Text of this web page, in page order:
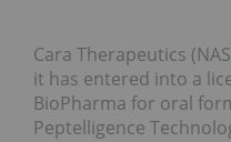
Cara Therapeutics
it has entered into a
BioPharma for oral
Peptelligence